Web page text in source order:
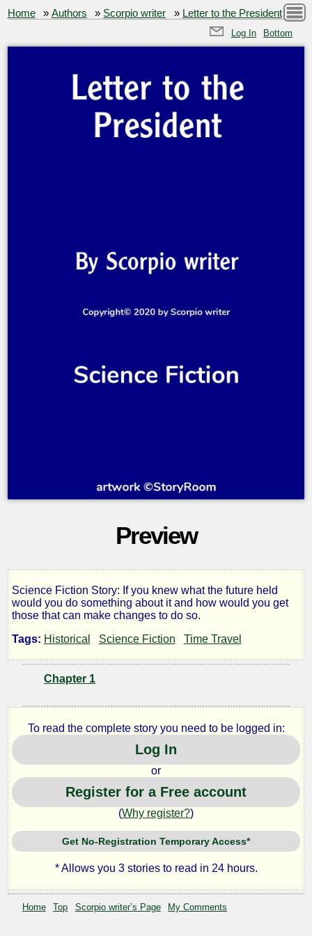
Home »Authors » Scorpio writer » Letter to the President
Log In Bottom
Preview
Letter
to
the
President
by
Scorpio
writer
Copyright©
2020
by
Scorpio
writer
Science Fiction Story: If you knew what the future held
would you do something about it and how would you get
those that can make changes to do so.
Tags: Historical Science Fiction Time Travel
Chapter 1
To read the complete story you need to be logged in:
Log In
or
Register for a Free account
(Why register?)
Get No-Registration Temporary Access*
* Allows you 3 stories to read in 24 hours.
Home Top Scorpio writer’s Page My Comments